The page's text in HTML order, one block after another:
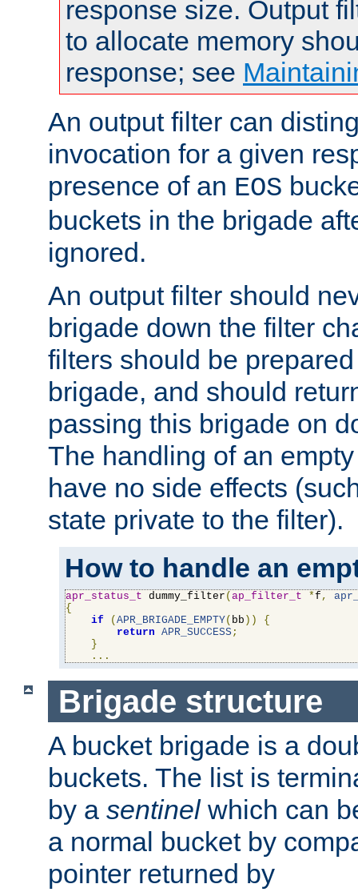
response size. Output
to allocate memory
response; see
An output filter can
invocation for a given
presence of an EOS
buckets in the brigade
ignored.
An output filter should
brigade down the filter
filters should be
brigade, and should
passing this brigade on
The handling of an
have no side effects
state private to the filter).
How to handle an
apr_status_t dummy_filter ( ap_filter_t *f ,
{
if
( APR_BRIGADE_EMPTY( bb ))
{
return APR_SUCCESS;
}
...
Brigade structure
A bucket brigade is a
buckets. The list is
by a sentinelwhich can
a normal bucket by
pointer returned by